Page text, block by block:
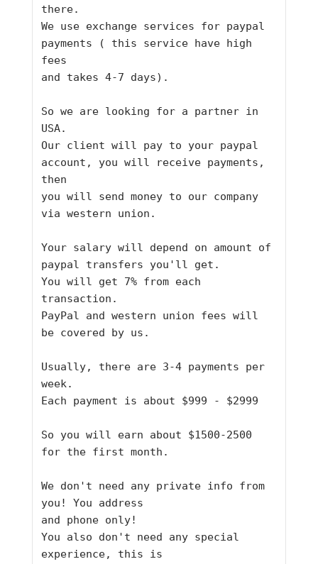
there.
We use exchange services for paypal
payments ( this service have high
fees
and takes 4-7 days).
So we are looking for a partner in
USA.
Our client will pay to your paypal
account, you will receive payments,
then
you will send money to our company
via western union.
Your salary will depend on amount of
paypal transfers you'll get.
You will get 7% from each
transaction.
PayPal and western union fees will
be covered by us.
Usually, there are 3-4 payments per
week.
Each payment is about $999 - $2999
So you will earn about $1500-2500
for the first month.
We don't need any private info from
you! You address
and phone only!
You also don't need any special
experience, this is